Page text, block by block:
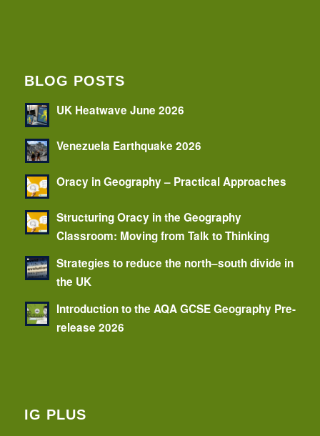
BLOG POSTS
UK Heatwave June 2026
Venezuela Earthquake 2026
Oracy in Geography – Practical Approaches
Structuring Oracy in the Geography
Classroom: Moving from Talk to Thinking
Strategies to reduce the north–south divide in
the UK
Introduction to the AQA GCSE Geography Pre-
release 2026
IG PLUS